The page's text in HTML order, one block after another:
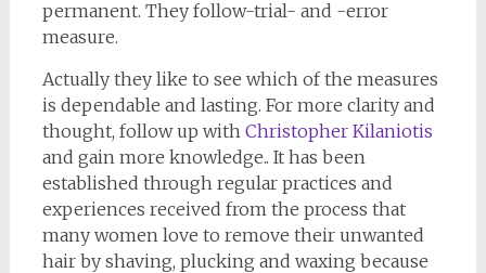
permanent. They follow-trial- and -error
measure.
Actually they like to see which of the measures
is dependable and lasting. For more clarity and
thought, follow up with Christopher Kilaniotis
and gain more knowledge.. It has been
established through regular practices and
experiences received from the process that
many women love to remove their unwanted
hair by shaving, plucking and waxing because